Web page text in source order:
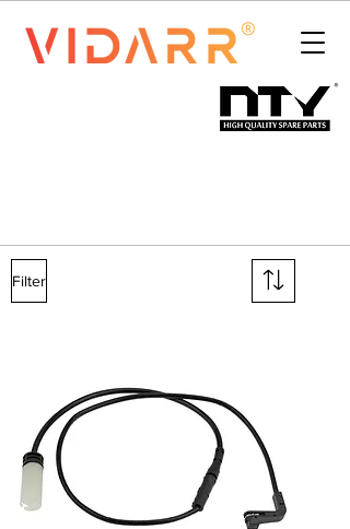
Filter